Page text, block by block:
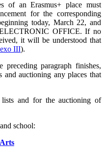
of an Erasmus+ place must
for the corresponding
today, March 22, and
OFFICE. If no
it will be understood that
III).
paragraph finishes,
and auctioning any places that
and for the auctioning of
school: